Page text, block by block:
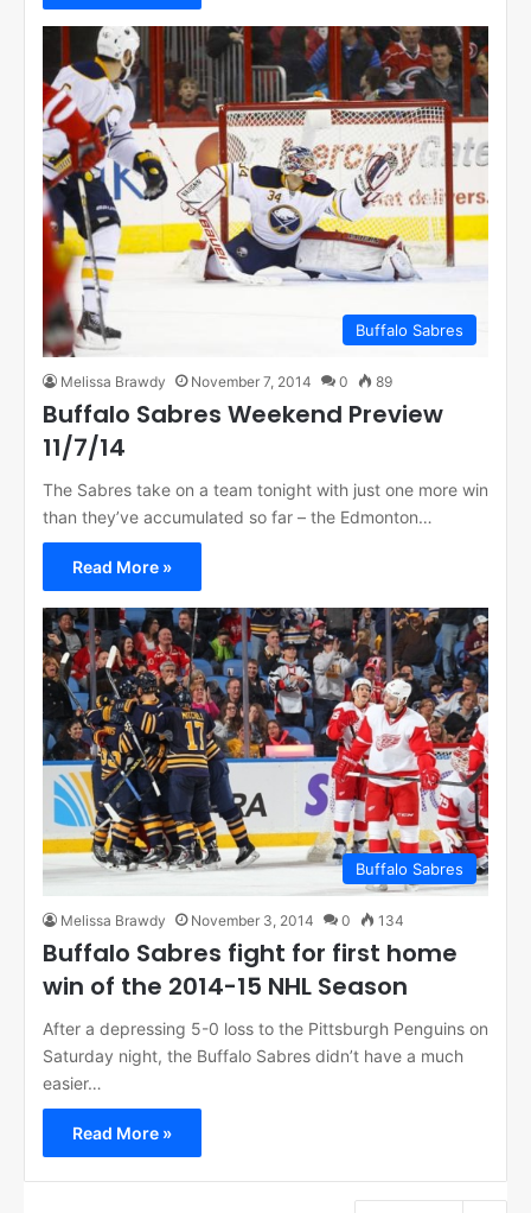
Buffalo Sabres
Melissa Brawdy November 7, 2014 0 89
Buffalo Sabres Weekend Preview
11/7/14
The Sabres take on a team tonight with just one more win
than they’ve accumulated so far – the Edmonton…
Read More »
Buffalo Sabres
Melissa Brawdy November 3, 2014 0 134
Buffalo Sabres fight for first home
win of the 2014-15 NHL Season
After a depressing 5-0 loss to the Pittsburgh Penguins on
Saturday night, the Buffalo Sabres didn’t have a much
easier…
Read More »